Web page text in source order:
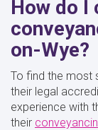
How do I
on-Wye?
To find the most
their legal
experience with
their